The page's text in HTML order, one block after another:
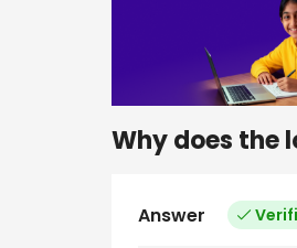
Why does the
Answer